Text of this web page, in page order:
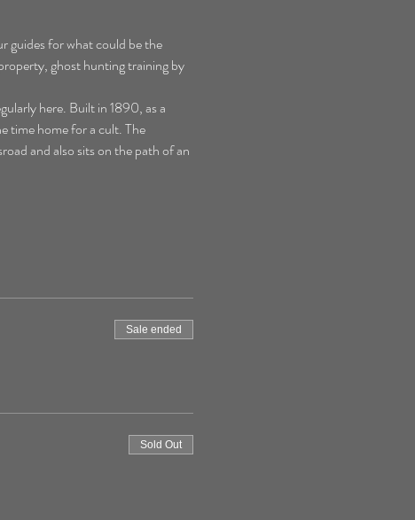
guides for what could be the
ghost hunting training by
here. Built in 1890, as a
time home for a cult. The
and also sits on the path of an
Sale ended
Sold Out